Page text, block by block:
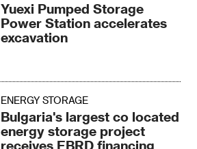
Yuexi Pumped Storage
Power Station accelerates
excavation
ENERGY STORAGE
Bulgaria's largest co located
energy storage project
receives EBRD financing